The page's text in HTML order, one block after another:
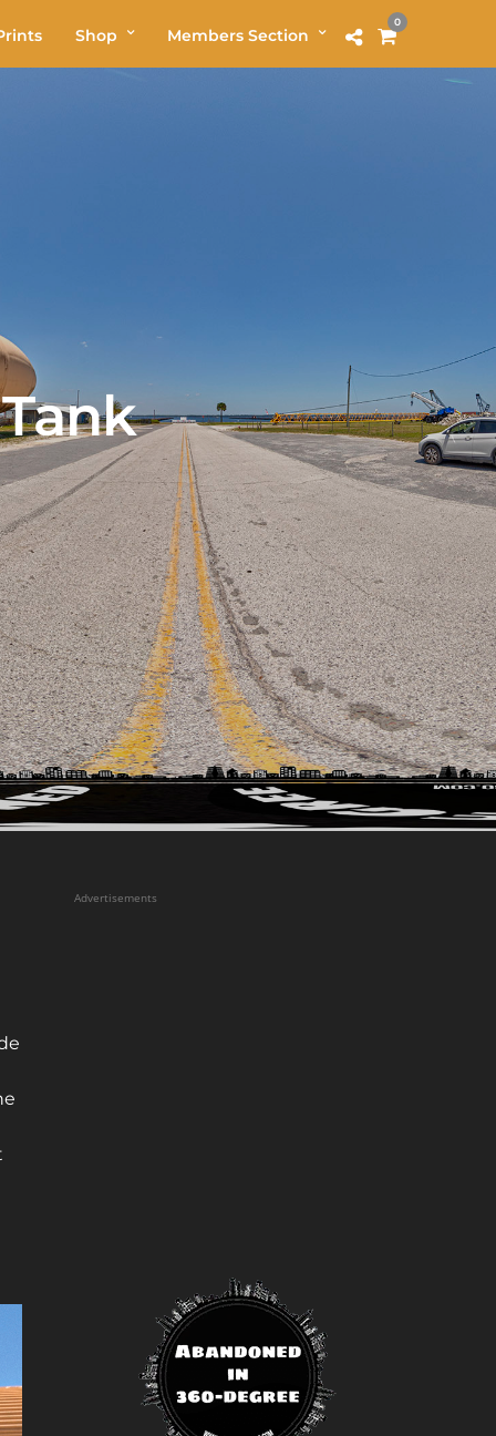
Shop Members Section
0
Advertisements